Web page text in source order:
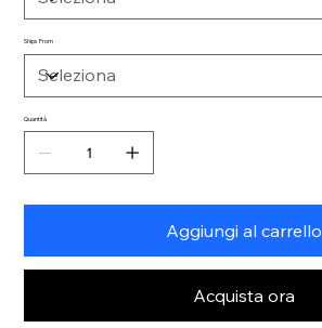
Ships From
Quantità
Aggiungi al carrello
Acquista ora